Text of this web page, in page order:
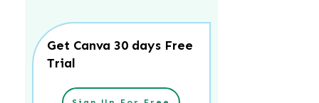
Get Canva 30 days Free
Trial